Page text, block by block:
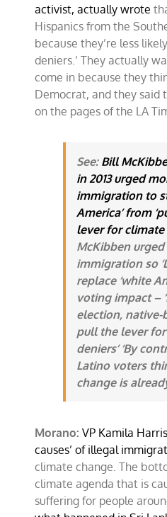
activist, actually wrote
Hispanics from the
because they’re less
deniers.’ They actually
come in because they
Democrat, and they said
on the pages of the LA
See: Bill
in 2013 urged
immigration to
America’ from
lever for climate
McKibben
immigration so
replace ‘white
voting impact –
election,
pull the lever
deniers’ ‘By
Latino voters
change is
Morano: VP Kamila
causes’ of illegal
climate change. The
climate agenda that is
suffering for people